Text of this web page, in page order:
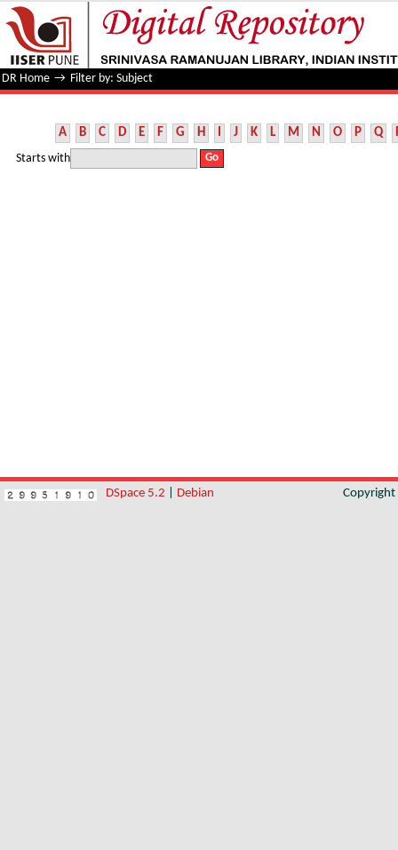
Filter by: Subject
DR Home → Filter by: Subject
A B C D E F G H I J K L M N O P Q
Starts with
DSpace 5.2 Debian